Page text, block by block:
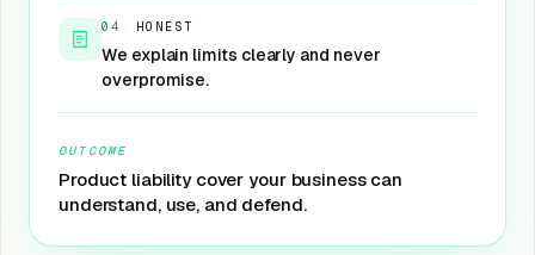
04 · HONEST
We explain limits clearly and never
overpromise.
OUTCOME
Product liability cover your business can
understand, use, and defend.